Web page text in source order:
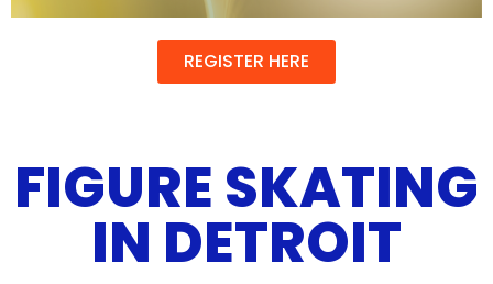
REGISTER HERE
FIGURE SKATING
IN DETROIT